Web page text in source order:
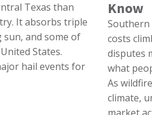
Texas than
It absorbs triple
and some of
States.
hail events for
Know
Southern
costs
disputes
what
As
climate,
market